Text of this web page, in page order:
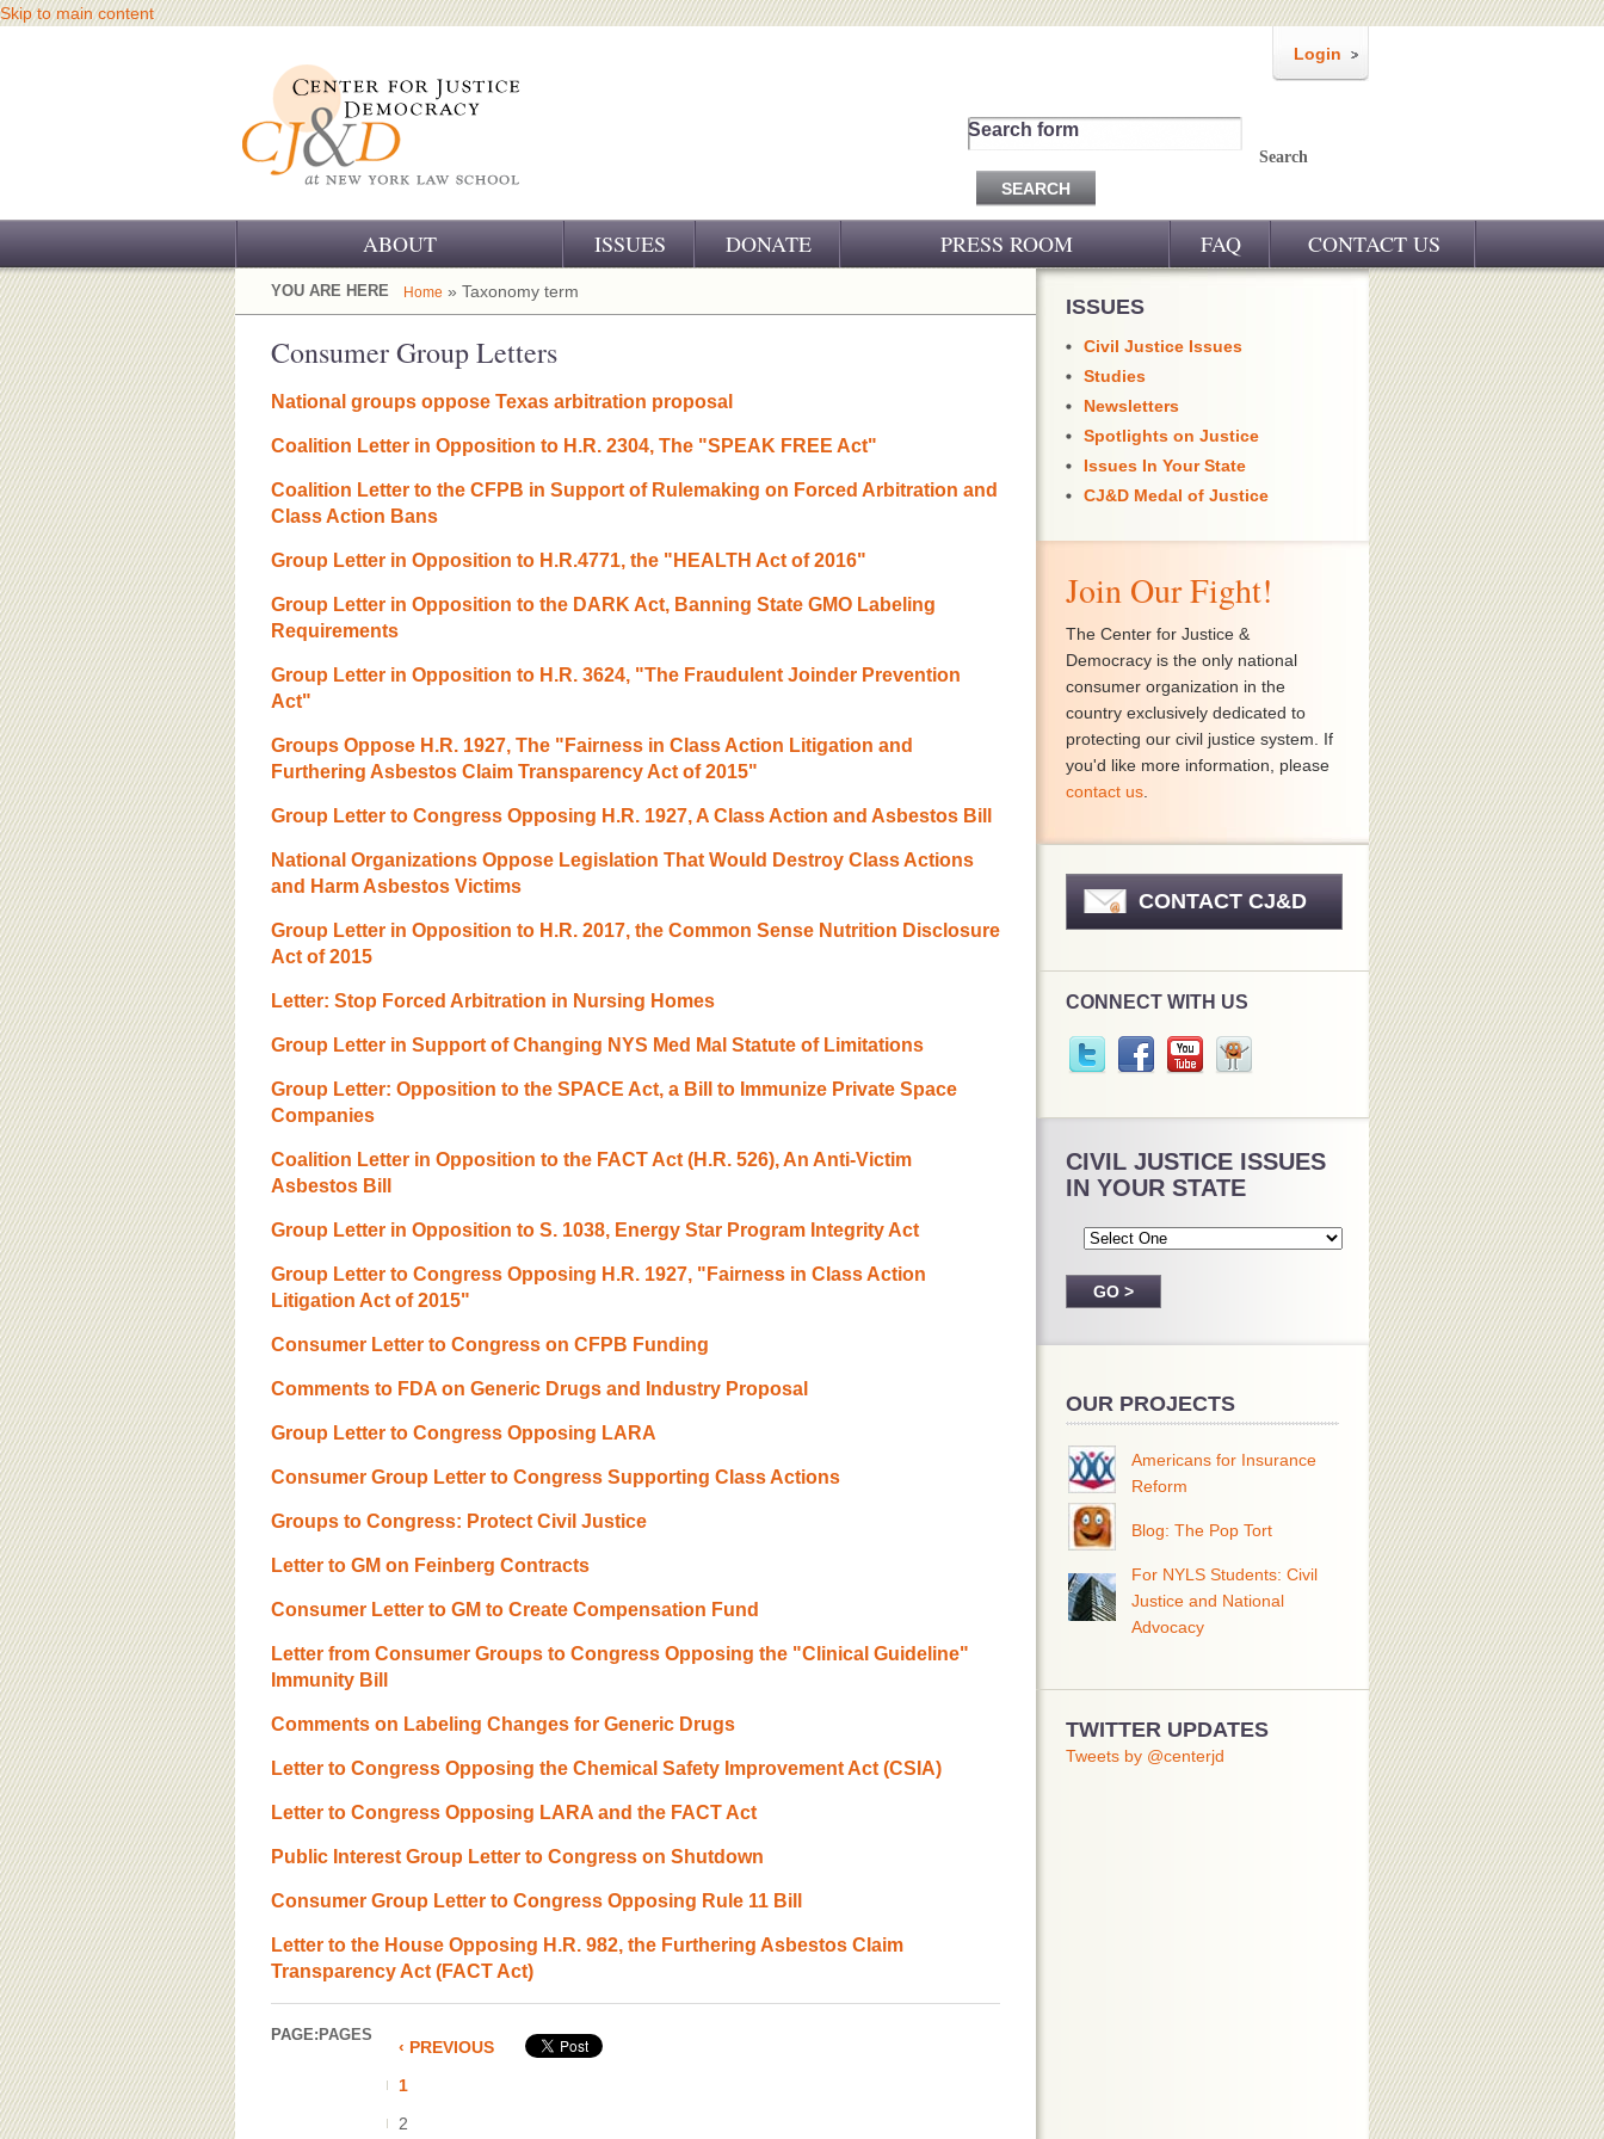
Skip to main content
Login
Search form
Search
ABOUT
OUR CHALLENGE
OUR WORK
OUR HISTORY
OUR SUPPORT
CJ&D STAFF
ISSUES DONATE PRESS ROOM FAQ CONTACT US
YOU ARE HERE Home » Taxonomy term
Consumer Group Letters
National groups oppose Texas arbitration proposal
Coalition Letter in Opposition to H.R. 2304, The "SPEAK FREE Act"
Coalition Letter to the CFPB in Support of Rulemaking on Forced Arbitration and
Class Action Bans
Group Letter in Opposition to H.R.4771, the "HEALTH Act of 2016"
Group Letter in Opposition to the DARK Act, Banning State GMO Labeling
Requirements
Group Letter in Opposition to H.R. 3624, "The Fraudulent Joinder Prevention
Act"
Groups Oppose H.R. 1927, The "Fairness in Class Action Litigation and
Furthering Asbestos Claim Transparency Act of 2015"
Group Letter to Congress Opposing H.R. 1927, A Class Action and Asbestos Bill
National Organizations Oppose Legislation That Would Destroy Class Actions
and Harm Asbestos Victims
Group Letter in Opposition to H.R. 2017, the Common Sense Nutrition Disclosure
Act of 2015
Letter: Stop Forced Arbitration in Nursing Homes
Group Letter in Support of Changing NYS Med Mal Statute of Limitations
Group Letter: Opposition to the SPACE Act, a Bill to Immunize Private Space
Companies
Coalition Letter in Opposition to the FACT Act (H.R. 526), An Anti-Victim
Asbestos Bill
Group Letter in Opposition to S. 1038, Energy Star Program Integrity Act
Group Letter to Congress Opposing H.R. 1927, "Fairness in Class Action
Litigation Act of 2015"
Consumer Letter to Congress on CFPB Funding
Comments to FDA on Generic Drugs and Industry Proposal
Group Letter to Congress Opposing LARA
Consumer Group Letter to Congress Supporting Class Actions
Groups to Congress: Protect Civil Justice
Letter to GM on Feinberg Contracts
Consumer Letter to GM to Create Compensation Fund
Letter from Consumer Groups to Congress Opposing the "Clinical Guideline"
Immunity Bill
Comments on Labeling Changes for Generic Drugs
Letter to Congress Opposing the Chemical Safety Improvement Act (CSIA)
Letter to Congress Opposing LARA and the FACT Act
Public Interest Group Letter to Congress on Shutdown
Consumer Group Letter to Congress Opposing Rule 11 Bill
Letter to the House Opposing H.R. 982, the Furthering Asbestos Claim
Transparency Act (FACT Act)
PAGE: PAGES
‹ PREVIOUS
1
2
ISSUES
Civil Justice Issues
Studies
Newsletters
Spotlights on Justice
Issues In Your State
CJ&D Medal of Justice
Join Our Fight!
The Center for Justice &
Democracy is the only national
consumer organization in the
country exclusively dedicated to
protecting our civil justice system. If
you'd like more information, please
contact us
CONTACT CJ&D
CONNECT WITH US
CIVIL JUSTICE ISSUES
IN YOUR STATE
OUR PROJECTS
Americans for Insurance
Reform
Blog: The Pop Tort
For NYLS Students: Civil
Justice and National
Advocacy
TWITTER UPDATES
Tweets by @centerjd